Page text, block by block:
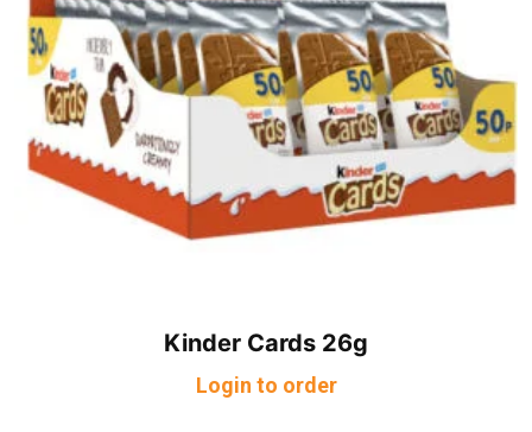
Kinder Cards 26g
Login to order